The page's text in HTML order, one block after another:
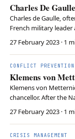
Charles De Gaulle
Charles de Gaulle,
French military leader
pursued a policy of
sovereignty and
during the Cold War.
27 February 2023 · 1
CONFLICT PREVENTION
Klemens von
Klemens von
chancellor. After the
Congress of Vienna.
of Vienna intended to
balance of power
27 February 2023 · 1
CRISIS MANAGEMENT